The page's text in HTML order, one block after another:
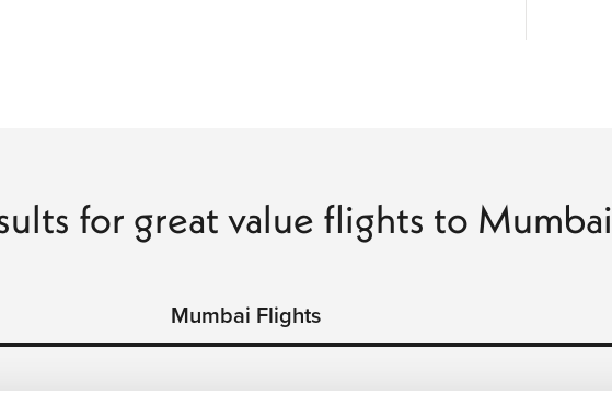
fast-paced city energy with coastal scenery, heritage
colonial landmarks and modern skylines to street
for great value flights to Mumbai
Mumbai Flights